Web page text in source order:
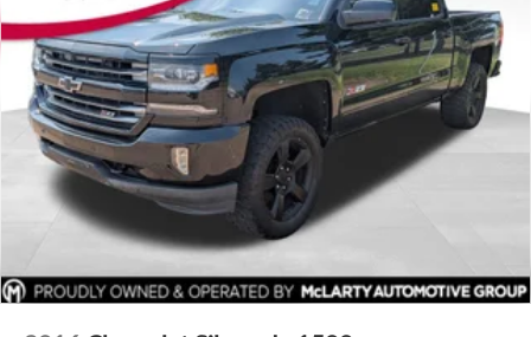
Electronic Stability Control
ParkSense Rear Park Assist System
ParkView Rear Back-Up Camera
Delay-off headlights
Front fog lights
Fully automatic headlights
Panic alarm
Security system
Speed control